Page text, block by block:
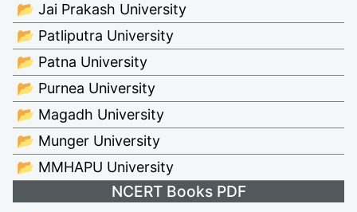
📂 Jai Prakash University
📂 Patliputra University
📂 Patna University
📂 Purnea University
📂 Magadh University
📂 Munger University
📂 MMHAPU University
NCERT Books PDF